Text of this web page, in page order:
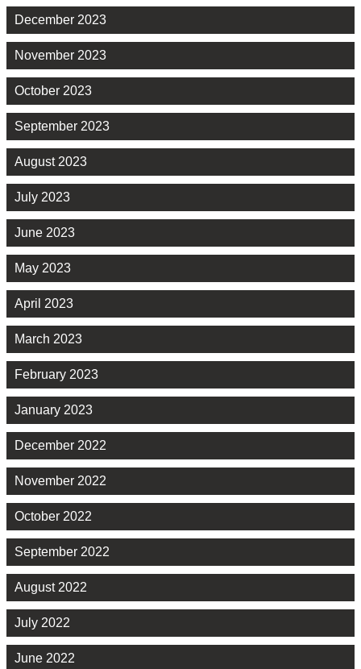
December 2023
November 2023
October 2023
September 2023
August 2023
July 2023
June 2023
May 2023
April 2023
March 2023
February 2023
January 2023
December 2022
November 2022
October 2022
September 2022
August 2022
July 2022
June 2022